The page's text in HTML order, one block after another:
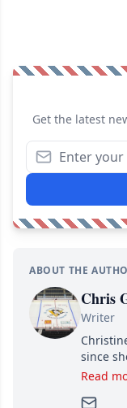
Get the latest
ABOUT THE
Chris
Writer
since
and
Since
Read